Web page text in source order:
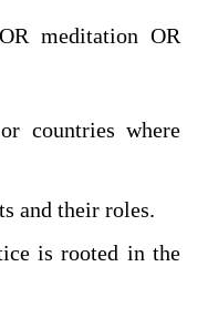
meditation OR
countries where
and their roles.
is rooted in the